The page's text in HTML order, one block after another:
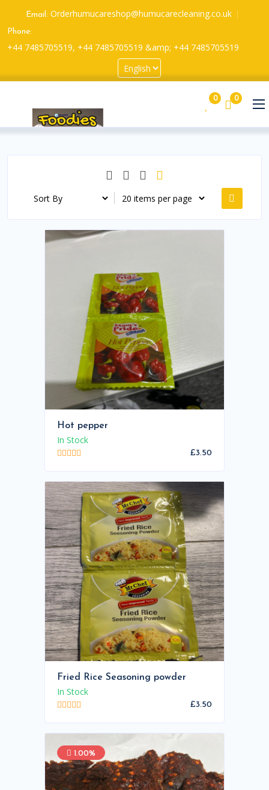
Email: Orderhumucareshop@humucarecleaning.co.uk
Phone:
+44 7485705519, +44 7485705519 &amp; +44 7485705519
0 0
Hot pepper
In Stock
£3.50
Fried Rice Seasoning powder
In Stock
£3.50
1.00%